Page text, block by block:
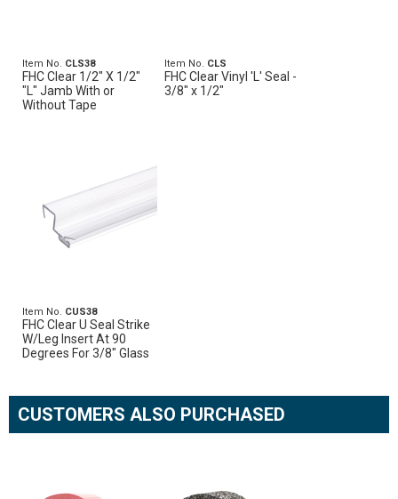
Item No. CLS38
FHC Clear 1/2" X 1/2"
"L" Jamb With or
Without Tape
Item No. CLS
FHC Clear Vinyl 'L' Seal -
3/8" x 1/2"
Item No. CUS38
FHC Clear U Seal Strike
W/Leg Insert At 90
Degrees For 3/8" Glass
CUSTOMERS ALSO PURCHASED